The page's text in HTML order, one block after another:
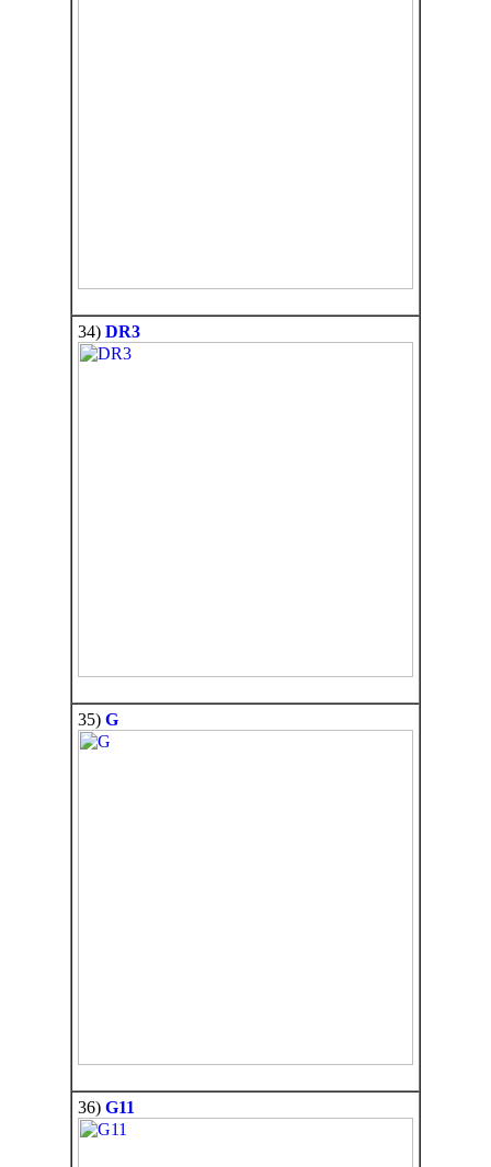
34) DR3
35) G
36) G11